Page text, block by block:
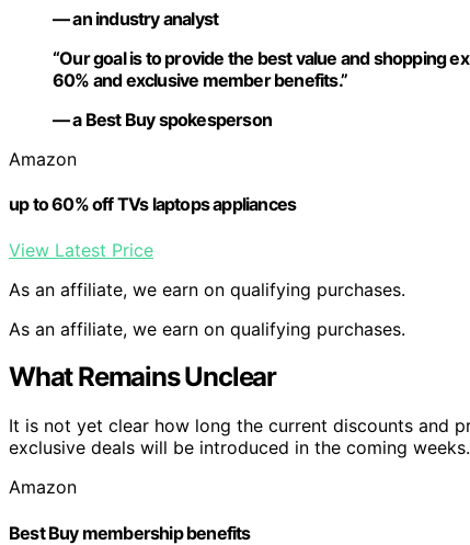
— an industry analyst
“Our goal is to provide the best value and shopping
60% and exclusive member benefits.”
— a Best Buy spokesperson
Amazon
up to 60% off TVs laptops appliances
View Latest Price
As an affiliate, we earn on qualifying purchases.
As an affiliate, we earn on qualifying purchases.
What Remains Unclear
It is not yet clear how long the current discounts and
exclusive deals will be introduced in the coming weeks.
Amazon
Best Buy membership benefits